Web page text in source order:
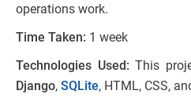
operations work.
Time Taken: 1 week
Technologies Used: This
Django, SQLite, HTML, CSS,